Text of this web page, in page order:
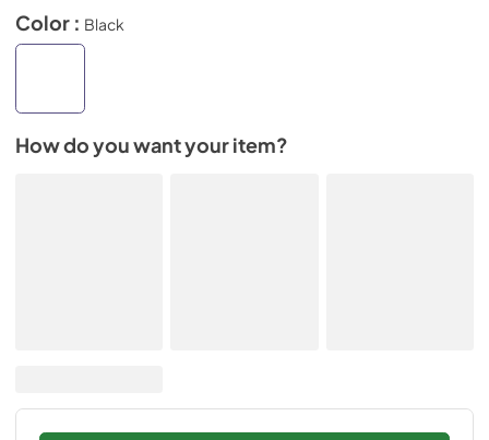
Color : Black
How do you want your item?